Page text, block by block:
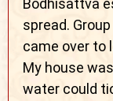
Bodhisattva
spread.
came over to
My house
water could